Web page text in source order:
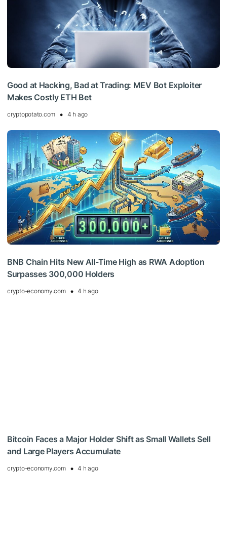
Good at Hacking, Bad at Trading: MEV Bot Exploiter
Makes Costly ETH Bet
cryptopotato.com 4 h ago
BNB Chain Hits New All-Time High as RWA Adoption
Surpasses 300,000 Holders
crypto-economy.com 4 h ago
Bitcoin Faces a Major Holder Shift as Small Wallets Sell
and Large Players Accumulate
crypto-economy.com 4 h ago